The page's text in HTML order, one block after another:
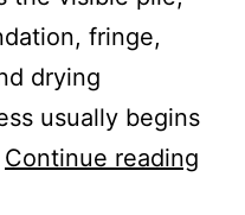
fringe,
drying
usually begins
Continue reading